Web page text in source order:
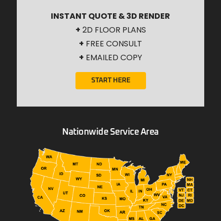
INSTANT QUOTE & 3D RENDER
+ 2D FLOOR PLANS
+ FREE CONSULT
+ EMAILED COPY
START HERE
Nationwide Service Area